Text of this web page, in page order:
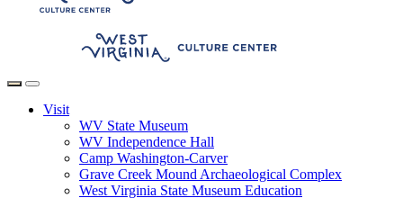
Visit
WV State Museum
WV Independence Hall
Camp Washington-Carver
Grave Creek Mound Archaeological Complex
West Virginia State Museum Education